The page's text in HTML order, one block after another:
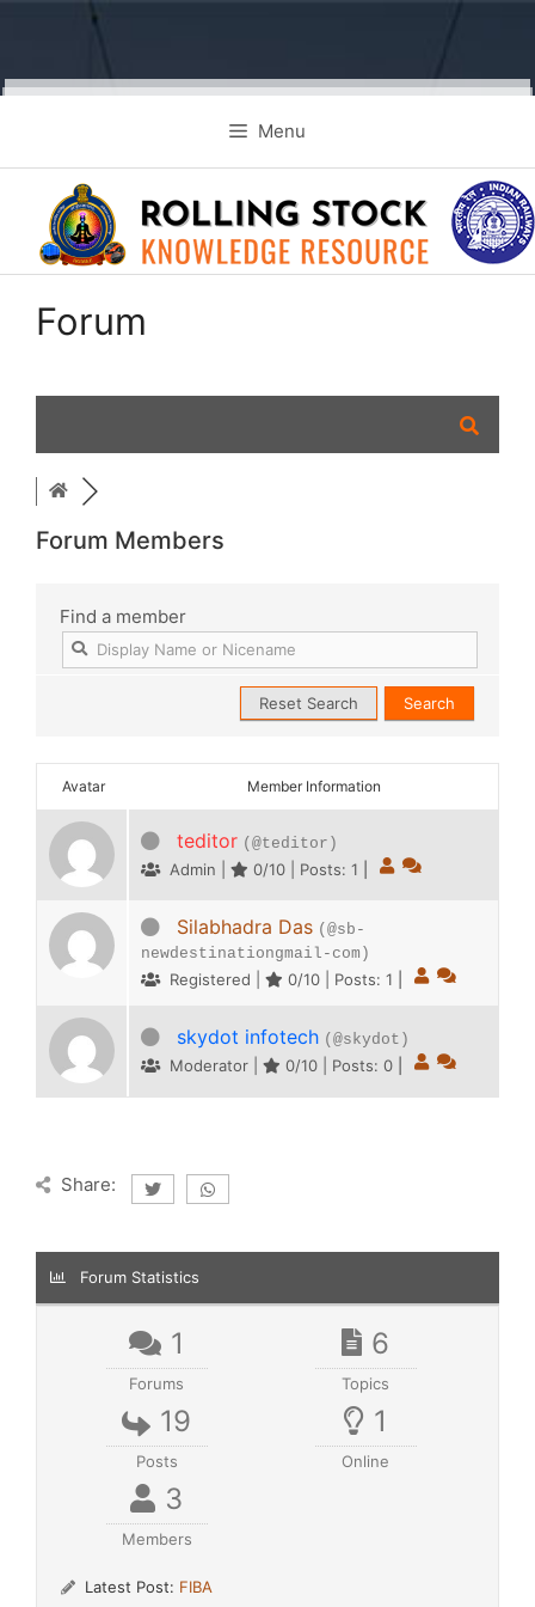
content
Menu
Forum
Forum Members
Find a member
Avatar Member Information
teditor (@teditor)
Admin | 0/10 | Posts: 1
Silabhadra Das (@sb-
newdestinationgmail-com)
Registered | 0/10 | Posts: 1
skydot infotech (@skydot)
Moderator | 0/10 | Posts: 0
Share:
Forum Statistics
1
Forums
6
Topics
19
Posts
1
Online
3
Members
Latest Post: FIBA